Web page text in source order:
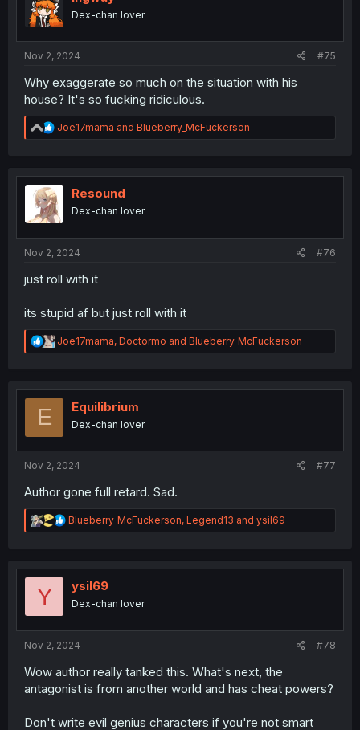
o
n
Dex-chan lover
Nov 2, 2024 #75
Why exaggerate so much on the situation with his
house? It's so fucking ridiculous.
R
e
t
o
n
Joe17mama and Blueberry_McFuckerson
Resound
Dex-chan lover
Nov 2, 2024 #76
just roll with it
its stupid af but just roll with it
R
e
t
Joe17mama, Doctormo and Blueberry_McFuckerson
E Equilibrium
Dex-chan lover
Nov 2, 2024 #77
Author gone full retard. Sad.
R
e
t
o
n
Blueberry_McFuckerson, Legend13 and ysil69
Y ysil69
Dex-chan lover
Nov 2, 2024 #78
Wow author really tanked this. What's next, the
antagonist is from another world and has cheat powers?
Don't write evil genius characters if you're not smart